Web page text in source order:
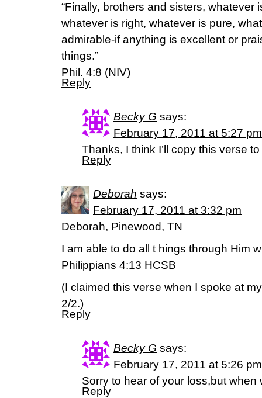
“Finally, brothers and sisters, whatever
whatever is right, whatever is pure,
admirable-if anything is excellent or
things.”
Phil. 4:8 (NIV)
Reply
Becky G says:
February 17, 2011 at 5:27 pm
Thanks, I think I’ll copy this verse
Reply
Deborah says:
February 17, 2011 at 3:32 pm
Deborah, Pinewood, TN
I am able to do all t hings through Him
Philippians 4:13 HCSB
(I claimed this verse when I spoke at
2/2.)
Reply
Becky G says:
February 17, 2011 at 5:26 pm
Sorry to hear of your loss,but
Reply